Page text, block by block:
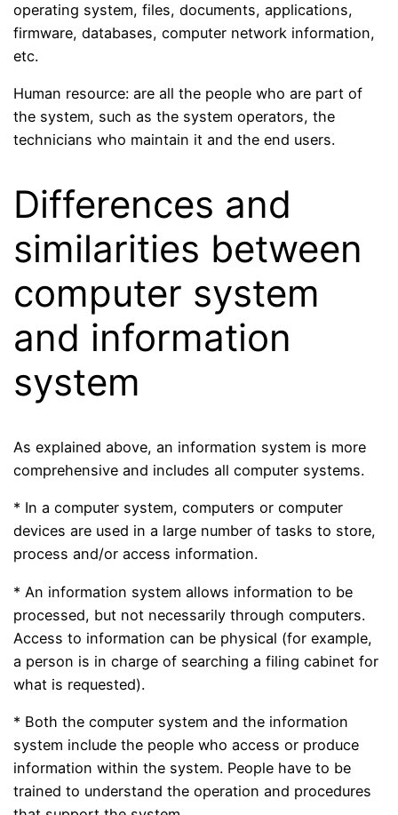
operating system, files, documents, applications,
firmware, databases, computer network information,
etc.
Human resource: are all the people who are part of
the system, such as the system operators, the
technicians who maintain it and the end users.
Differences and
similarities between
computer system
and information
system
As explained above, an information system is more
comprehensive and includes all computer systems.
* In a computer system, computers or computer
devices are used in a large number of tasks to store,
process and/or access information.
* An information system allows information to be
processed, but not necessarily through computers.
Access to information can be physical (for example,
a person is in charge of searching a filing cabinet for
what is requested).
* Both the computer system and the information
system include the people who access or produce
information within the system. People have to be
trained to understand the operation and procedures